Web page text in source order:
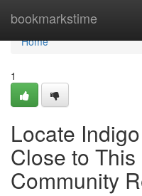
bookmarkstime
Home
Home
1
Locate
Close to
Community